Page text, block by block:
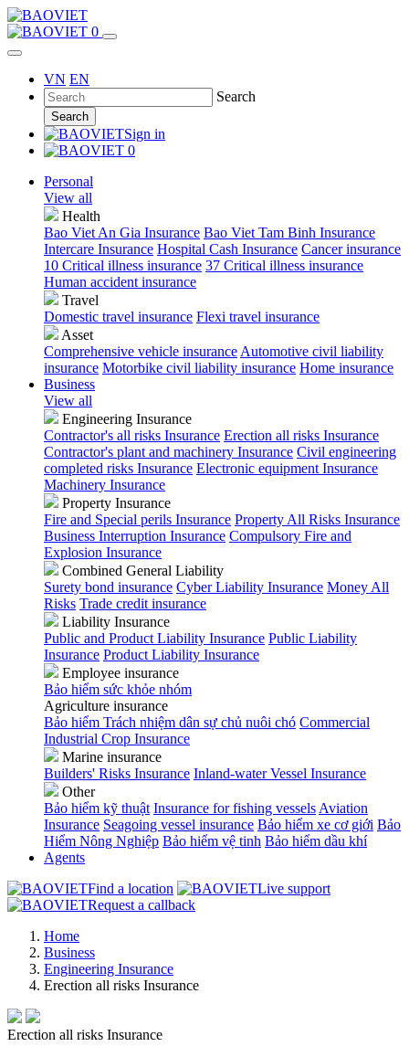
0
VN EN
Search
Search
Sign in
0
Personal
View all
Health
Bao Viet An Gia Insurance Bao Viet Tam Binh Insurance
Intercare Insurance Hospital Cash Insurance Cancer insurance
10 Critical illness insurance 37 Critical illness insurance
Human accident insurance
Travel
Domestic travel insurance Flexi travel insurance
Asset
Comprehensive vehicle insurance Automotive civil liability
insurance Motorbike civil liability insurance Home insurance
Business
View all
Engineering Insurance
Contractor's all risks Insurance Erection all risks Insurance
Contractor's plant and machinery Insurance Civil engineering
completed risks Insurance Electronic equipment Insurance
Machinery Insurance
Property Insurance
Fire and Special perils Insurance Property All Risks Insurance
Business Interruption Insurance Compulsory Fire and
Explosion Insurance
Combined General Liability
Surety bond insurance Cyber Liability Insurance Money All
Risks Trade credit insurance
Liability Insurance
Public and Product Liability Insurance Public Liability
Insurance Product Liability Insurance
Employee insurance
Bảo hiểm sức khỏe nhóm
Agriculture insurance
Bảo hiểm Trách nhiệm dân sự chủ nuôi chó Commercial
Industrial Crop Insurance
Marine insurance
Builders' Risks Insurance Inland-water Vessel Insurance
Other
Bảo hiểm kỹ thuật Insurance for fishing vessels Aviation
Insurance Seagoing vessel insurance Bảo hiểm xe cơ giới Bảo
Hiểm Nông Nghiệp Bảo hiểm vệ tinh Bảo hiểm dầu khí
Agents
Find a location
Live support
Request a callback
Home
Business
Engineering Insurance
Erection all risks Insurance
Erection all risks Insurance